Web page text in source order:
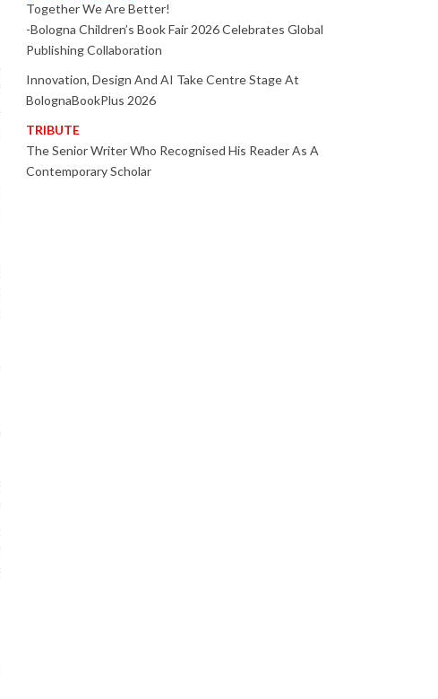
Together We Are Better!
-Bologna Children’s Book Fair 2026 Celebrates Global
Publishing Collaboration
Innovation, Design And AI Take Centre Stage At
BolognaBookPlus 2026
TRIBUTE
The Senior Writer Who Recognised His Reader As A
Contemporary Scholar